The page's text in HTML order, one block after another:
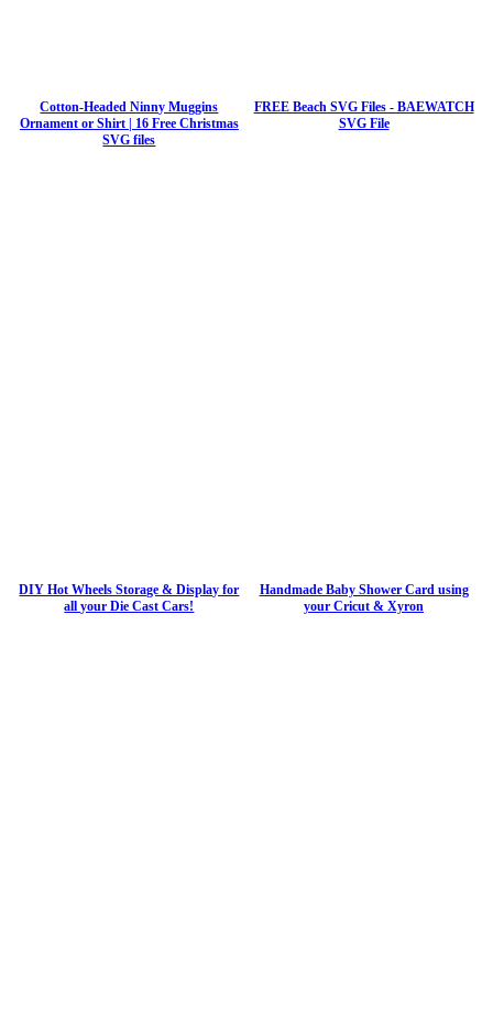
Cotton-Headed Ninny Muggins
Ornament or Shirt | 16 Free Christmas
SVG files
FREE Beach SVG Files - BAEWATCH
SVG File
DIY Hot Wheels Storage & Display for
all your Die Cast Cars!
Handmade Baby Shower Card using
your Cricut & Xyron